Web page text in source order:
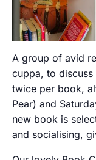
A group of avid
cuppa, to discuss
twice per book,
Pear) and
new book is
and socialising,